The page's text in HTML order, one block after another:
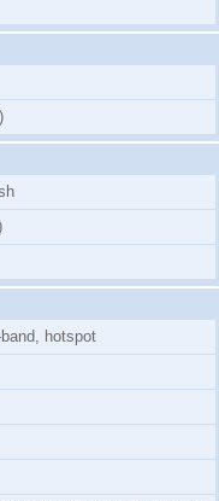
hotspot